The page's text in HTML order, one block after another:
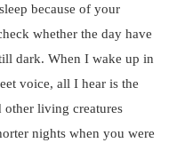
because of your
whether the day have
dark. When I wake up in
voice, all I hear is the
living creatures
nights when you were